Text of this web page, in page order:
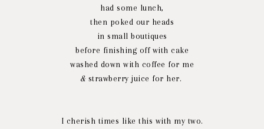
had some lunch,
then poked our heads
in small boutiques
before finishing off with cake
washed down with coffee for me
& strawberry juice for her.
I cherish times like this with my two.